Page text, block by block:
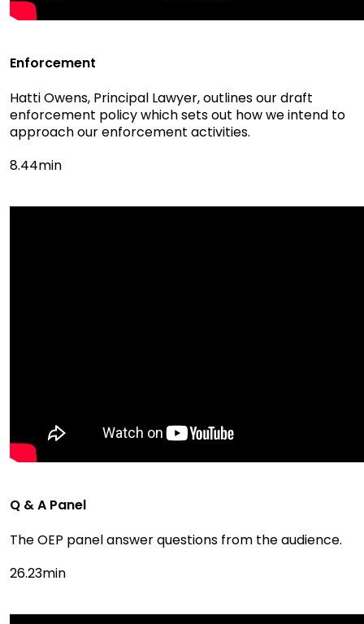
Enforcement
Hatti Owens, Principal Lawyer, outlines our draft
enforcement policy which sets out how we intend to
approach our enforcement activities.
8.44min
Q & A Panel
The OEP panel answer questions from the audience.
26.23min